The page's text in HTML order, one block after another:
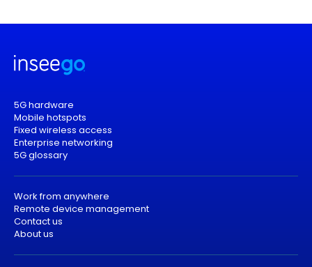
5G hardware
Mobile hotspots
Fixed wireless access
Enterprise networking
5G glossary
Work from anywhere
Remote device management
Contact us
About us